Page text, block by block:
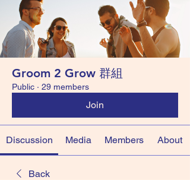
Groom 2 Grow 群組
Public · 29 members
Join
Discussion Media Members About
Back